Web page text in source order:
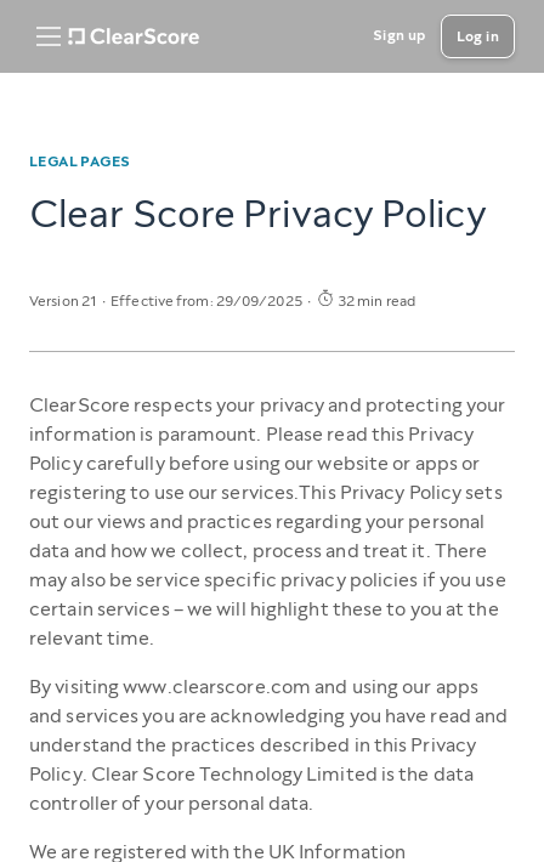
Sign up Log in
LEGAL PAGES
Clear Score Privacy Policy
Version 21 Effective from: 29/09/2025 32 min read
ClearScore respects your privacy and protecting your
information is paramount. Please read this Privacy
Policy carefully before using our website or apps or
registering to use our services.This Privacy Policy sets
out our views and practices regarding your personal
data and how we collect, process and treat it. There
may also be service specific privacy policies if you use
certain services – we will highlight these to you at the
relevant time.
By visiting www.clearscore.com and using our apps
and services you are acknowledging you have read and
understand the practices described in this Privacy
Policy. Clear Score Technology Limited is the data
controller of your personal data.
We are registered with the UK Information